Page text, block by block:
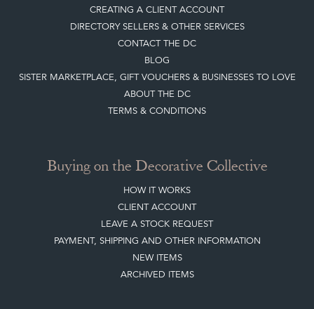
CREATING A CLIENT ACCOUNT
DIRECTORY SELLERS & OTHER SERVICES
CONTACT THE DC
BLOG
SISTER MARKETPLACE, GIFT VOUCHERS & BUSINESSES TO LOVE
ABOUT THE DC
TERMS & CONDITIONS
Buying on the Decorative Collective
HOW IT WORKS
CLIENT ACCOUNT
LEAVE A STOCK REQUEST
PAYMENT, SHIPPING AND OTHER INFORMATION
NEW ITEMS
ARCHIVED ITEMS